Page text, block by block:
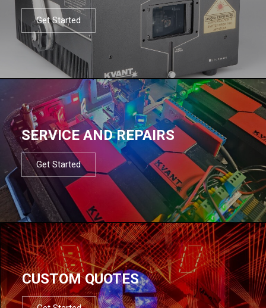
Get Started
SERVICE AND REPAIRS
Get Started
CUSTOM QUOTES